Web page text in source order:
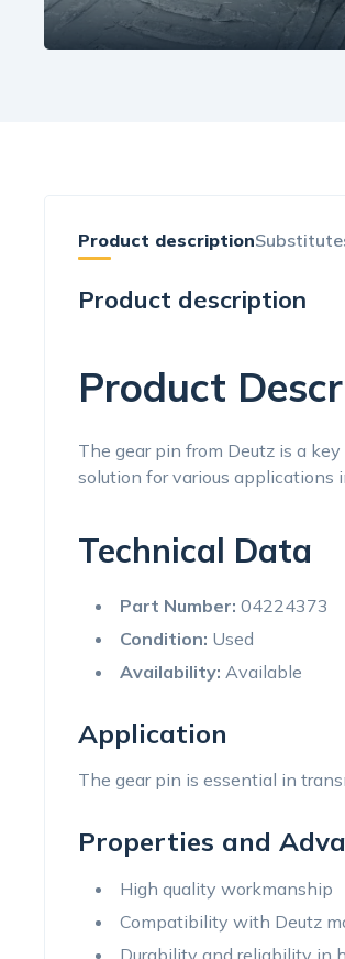
Product description
Product description
Product
The gear pin from Deutz is a
solution for various applications
Technical Data
Part Number: 04224373
Condition: Used
Availability: Available
Application
The gear pin is essential in
Properties and
High quality workmanship
Compatibility with Deutz